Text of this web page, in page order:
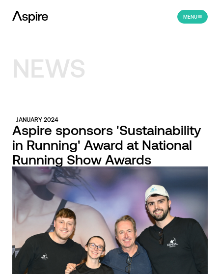
MENU
NEWS
JANUARY 2024
Aspire sponsors 'Sustainability
in Running' Award at National
Running Show Awards